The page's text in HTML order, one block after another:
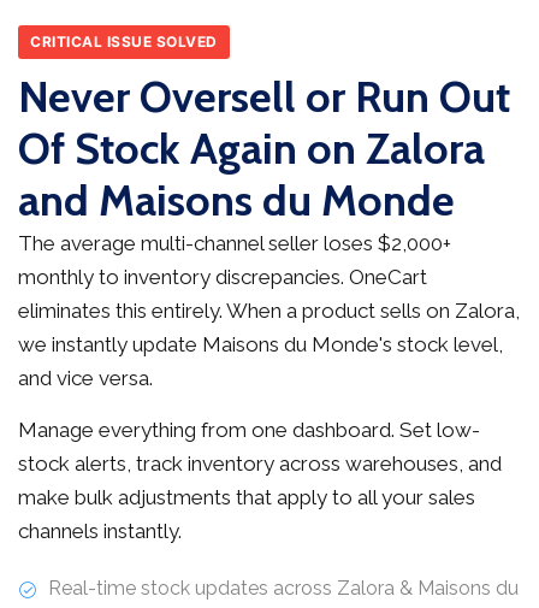
CRITICAL ISSUE SOLVED
Never Oversell or Run Out
Of Stock Again on Zalora
and Maisons du Monde
The average multi-channel seller loses $2,000+
monthly to inventory discrepancies. OneCart
eliminates this entirely. When a product sells on Zalora,
we instantly update Maisons du Monde's stock level,
and vice versa.
Manage everything from one dashboard. Set low-
stock alerts, track inventory across warehouses, and
make bulk adjustments that apply to all your sales
channels instantly.
Real-time stock updates across Zalora & Maisons du